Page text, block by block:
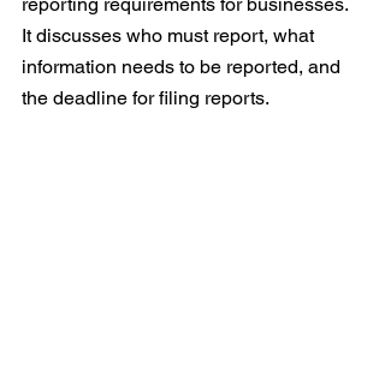
It discusses who must report, what
information needs to be reported, and
the deadline for filing reports.